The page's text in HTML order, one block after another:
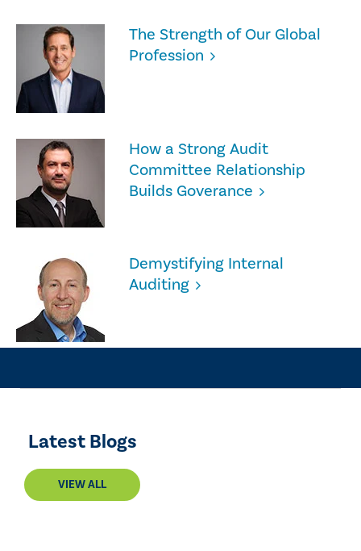
The Strength of Our Global
Profession
How a Strong Audit
Committee Relationship
Builds Goverance
Demystifying Internal
Auditing
Latest Blogs
VIEW ALL